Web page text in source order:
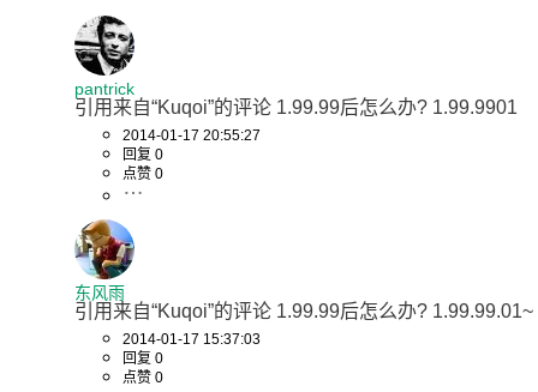
pantrick
引用来自“Kuqoi”的评论 1.99.99后怎么办? 1.99.9901
2014-01-17 20:55:27
回复 0
点赞 0
东风雨
引用来自“Kuqoi”的评论 1.99.99后怎么办? 1.99.99.01~
2014-01-17 15:37:03
回复 0
点赞 0